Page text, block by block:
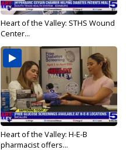
Heart of the Valley: STHS Wound
Center...
Heart of the Valley: H-E-B
pharmacist offers...